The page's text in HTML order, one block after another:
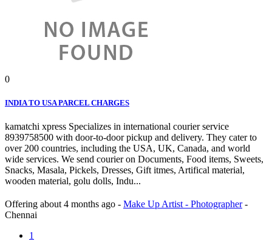
0
INDIA TO USA PARCEL CHARGES
kamatchi xpress Specializes in international courier service
8939758500 with door-to-door pickup and delivery. They cater to
over 200 countries, including the USA, UK, Canada, and world
wide services. We send courier on Documents, Food items, Sweets,
Snacks, Masala, Pickels, Dresses, Gift itmes, Artifical material,
wooden material, golu dolls, Indu...
Offering about 4 months ago - Make Up Artist - Photographer -
Chennai
1